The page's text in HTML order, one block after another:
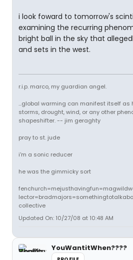
i look foward to tomorrow's
examining the recurring
bright ball in the sky that
and sets in the west.
r.i.p. marco, my guardian angel.
...global warming can manifest itself as
storms, drought, wind, or any other
shapeshifter. -- jim geraghty
pray to st. jude
i'm a sonic reducer
he was the gimmicky sort
collective
Updated On: 10/27/08 at 10:48 AM
YouWantitWhen????